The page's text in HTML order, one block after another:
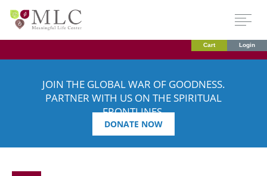
Cart Login
JOIN THE GLOBAL WAR OF GOODNESS.
PARTNER WITH US ON THE SPIRITUAL
FRONTLINES.
DONATE NOW